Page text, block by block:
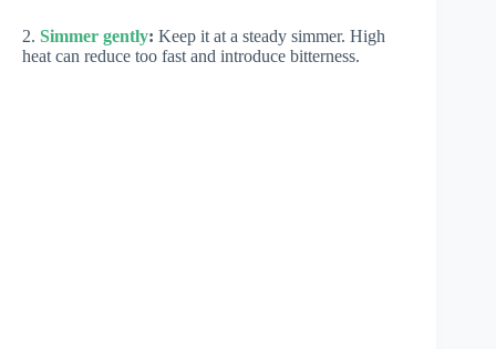
2. Simmer gently: Keep it at a steady simmer. High
heat can reduce too fast and introduce bitterness.